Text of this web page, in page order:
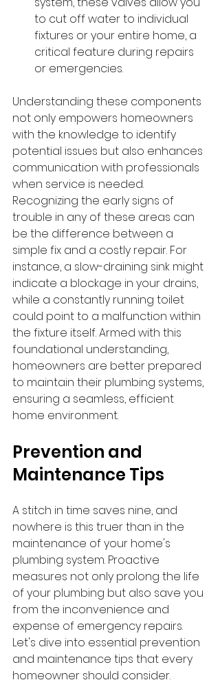
to cut off water to individual
fixtures or your entire home, a
critical feature during repairs
or emergencies.
Understanding these components
not only empowers homeowners
with the knowledge to identify
potential issues but also enhances
communication with professionals
when service is needed.
Recognizing the early signs of
trouble in any of these areas can
be the difference between a
simple fix and a costly repair. For
instance, a slow-draining sink might
indicate a blockage in your drains,
while a constantly running toilet
could point to a malfunction within
the fixture itself. Armed with this
foundational understanding,
homeowners are better prepared
to maintain their plumbing systems,
ensuring a seamless, efficient
home environment.
Prevention and
Maintenance Tips
A stitch in time saves nine, and
nowhere is this truer than in the
maintenance of your home's
plumbing system. Proactive
measures not only prolong the life
of your plumbing but also save you
from the inconvenience and
expense of emergency repairs.
Let's dive into essential prevention
and maintenance tips that every
homeowner should consider.